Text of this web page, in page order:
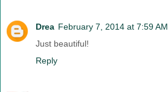
Drea February 7, 2014 at 7:59 AM
Just beautiful!
Reply